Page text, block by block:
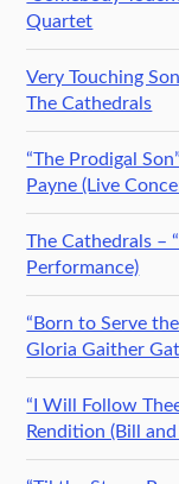
Quartet
Very Touching
The Cathedrals
“The Prodigal
Payne (Live
The Cathedrals –
Performance)
“Born to Serve
Gloria Gaither
“I Will Follow
Rendition (Bill